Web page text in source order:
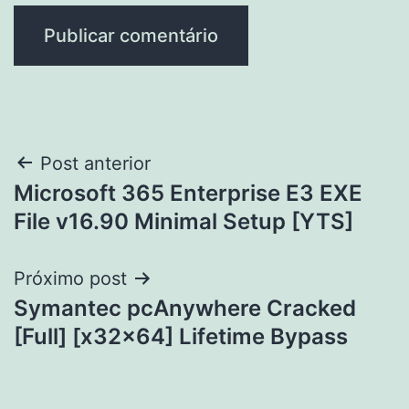
Navegação
de
Post anterior
Microsoft 365 Enterprise E3 EXE
File v16.90 Minimal Setup [YTS]
Próximo post
Symantec pcAnywhere Cracked
[Full] [x32x64] Lifetime Bypass